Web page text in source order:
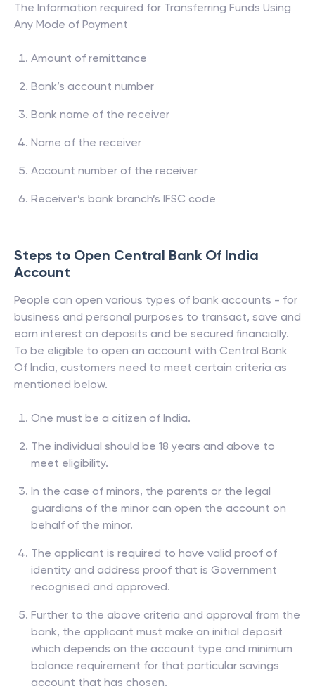
The Information required for Transferring Funds Using
Any Mode of Payment
Amount of remittance
Bank’s account number
Bank name of the receiver
Name of the receiver
Account number of the receiver
Receiver’s bank branch’s IFSC code
Steps to Open Central Bank Of India
Account
People can open various types of bank accounts - for
business and personal purposes to transact, save and
earn interest on deposits and be secured financially.
To be eligible to open an account with Central Bank
Of India, customers need to meet certain criteria as
mentioned below.
One must be a citizen of India.
The individual should be 18 years and above to
meet eligibility.
In the case of minors, the parents or the legal
guardians of the minor can open the account on
behalf of the minor.
The applicant is required to have valid proof of
identity and address proof that is Government
recognised and approved.
Further to the above criteria and approval from the
bank, the applicant must make an initial deposit
which depends on the account type and minimum
balance requirement for that particular savings
account that has chosen.